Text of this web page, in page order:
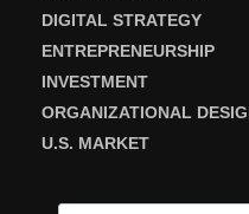
DIGITAL STRATEGY
ENTREPRENEURSHIP
INVESTMENT
ORGANIZATIONAL
U.S. MARKET